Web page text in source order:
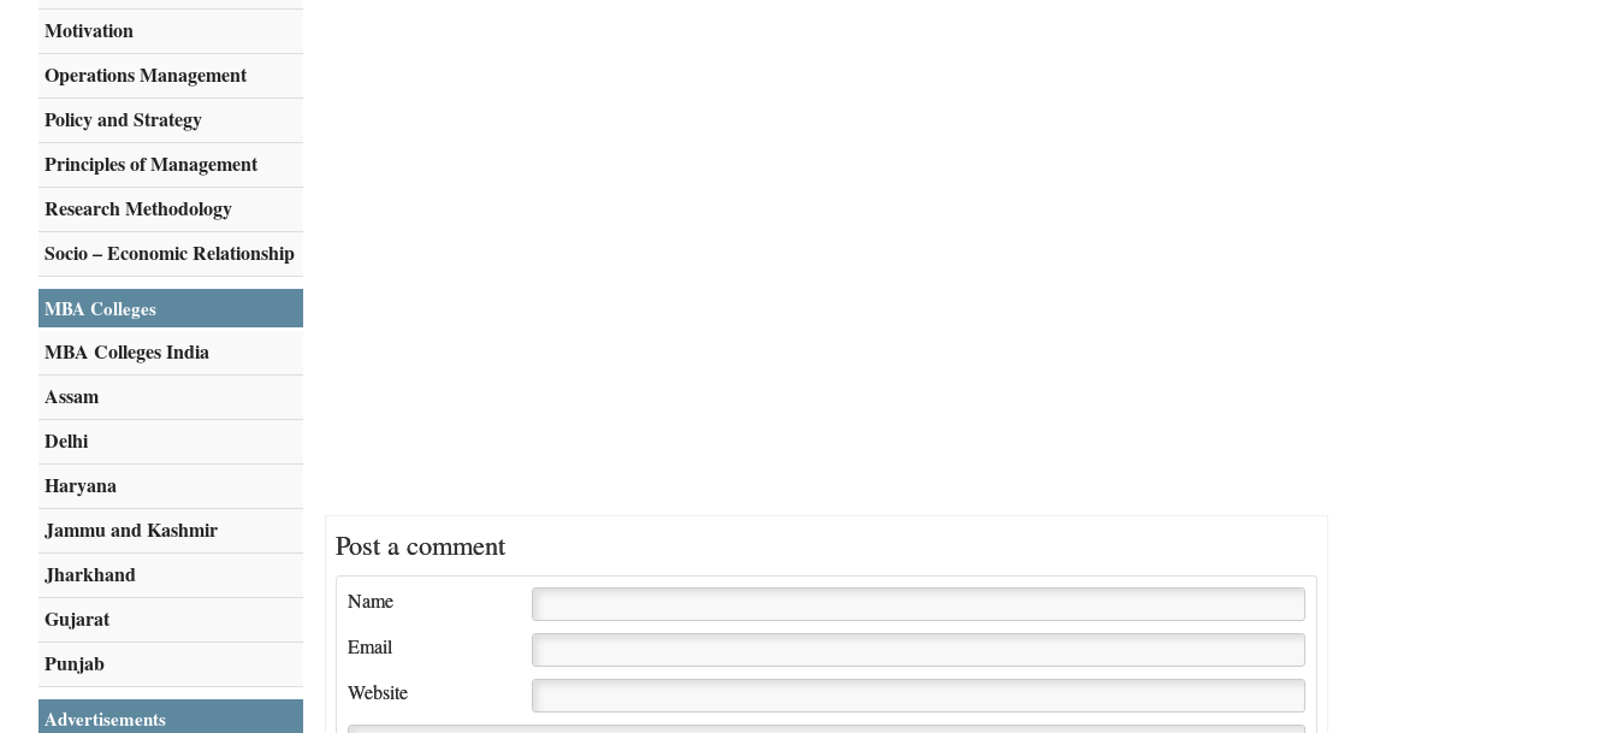
Post a comment
Name
Email
Website
Motivation
Operations Management
Policy and Strategy
Principles of Management
Research Methodology
Socio – Economic Relationship
MBA Colleges
MBA Colleges India
Assam
Delhi
Haryana
Jammu and Kashmir
Jharkhand
Gujarat
Punjab
Advertisements